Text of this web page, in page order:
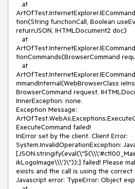
tion(String functionCall, Boolean
returnJSON, IHTMLDocument2 doc)
tionCommands(BrowserCommand
mmandInternal(WebBrowserClass
BrowserCommand request,
InnerException: none.
Exception Message:
ExecuteCommand failed!
InError set by the client. Client Error:
System.InvalidOperationException:
ikLogoImage\\\')\"));] failed! Please
exists and the call is using the
Javascript error: TypeError: Object